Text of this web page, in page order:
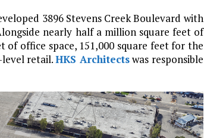
3896 Stevens Creek Boulevard with
nearly half a million square feet of
office space, 151,000 square feet for the
level retail.HKS Architectswas responsible